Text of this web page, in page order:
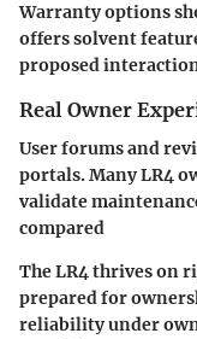
Warranty options
offers solvent
proposed
Real Owner
User forums and
portals. Many LR4
validate
compared
The LR4 thrives on
prepared for
reliability under